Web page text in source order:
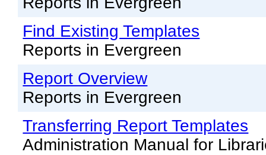
Offline Transactions
Patron Account
Reports in Evergreen
Resource Sharing
Serials in Evergreen
Student Access Initiative
Find Existing Templates
Reports in Evergreen
Report Overview
Reports in Evergreen
Transferring Report Templates
Administration Manual for